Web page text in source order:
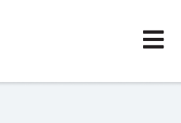
Open